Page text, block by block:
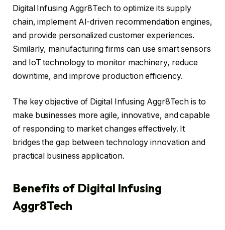
Digital Infusing Aggr8Tech to optimize its supply
chain, implement AI-driven recommendation engines,
and provide personalized customer experiences.
Similarly, manufacturing firms can use smart sensors
and IoT technology to monitor machinery, reduce
downtime, and improve production efficiency.
The key objective of Digital Infusing Aggr8Tech is to
make businesses more agile, innovative, and capable
of responding to market changes effectively. It
bridges the gap between technology innovation and
practical business application.
Benefits of Digital Infusing
Aggr8Tech